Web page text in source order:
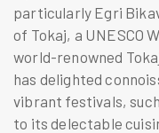
particularly Egri
of Tokaj, a UNESCO
world-renowned
has delighted
vibrant festivals,
to its delectable